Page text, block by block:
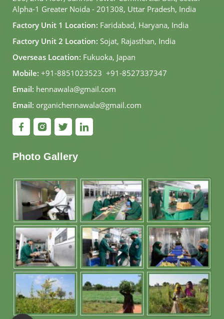
Alpha-1 Greater Noida - 201308, Uttar Pradesh, India
Factory Unit 1 Location: Faridabad, Haryana, India
Factory Unit 2 Location: Sojat, Rajasthan, India
Overseas Location: Fukuoka, Japan
Mobile: +91-8851023523, +91-8527337347
Email: hennawala@gmail.com
Email: organichennawala@gmail.com
Photo Gallery